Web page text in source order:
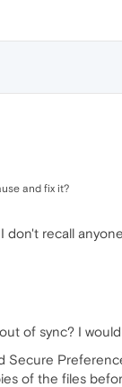
and fix it?
don't recall
of sync? I
Secure
of the files